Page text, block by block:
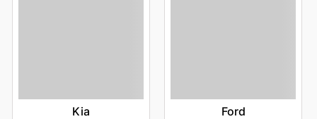
Kia Ford